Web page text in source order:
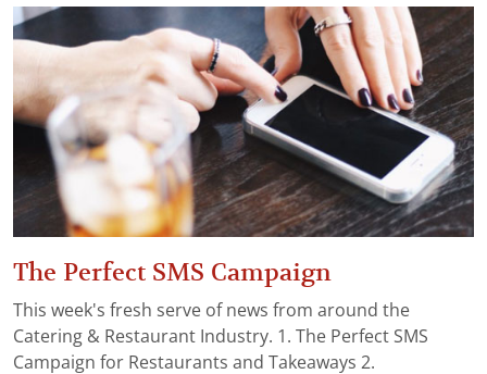
The Perfect SMS Campaign
This week's fresh serve of news from around the
Catering & Restaurant Industry. 1. The Perfect SMS
Campaign for Restaurants and Takeaways 2.